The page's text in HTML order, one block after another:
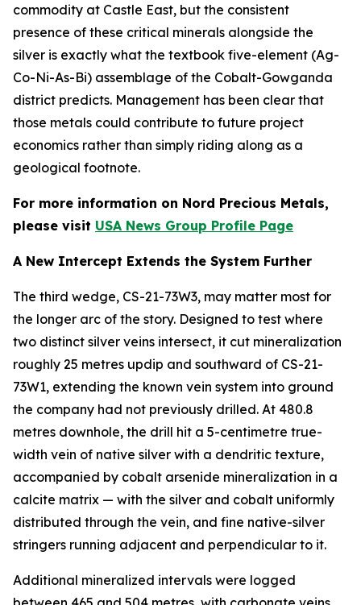
commodity at Castle East, but the consistent
presence of these critical minerals alongside the
silver is exactly what the textbook five-element (Ag-
Co-Ni-As-Bi) assemblage of the Cobalt-Gowganda
district predicts. Management has been clear that
those metals could contribute to future project
economics rather than simply riding along as a
geological footnote.
For more information on Nord Precious Metals,
please visit USA News Group Profile Page
A New Intercept Extends the System Further
The third wedge, CS-21-73W3, may matter most for
the longer arc of the story. Designed to test where
two distinct silver veins intersect, it cut mineralization
roughly 25 metres updip and southward of CS-21-
73W1, extending the known vein system into ground
the company had not previously drilled. At 480.8
metres downhole, the drill hit a 5-centimetre true-
width vein of native silver with a dendritic texture,
accompanied by cobalt arsenide mineralization in a
calcite matrix — with the silver and cobalt uniformly
distributed through the vein, and fine native-silver
stringers running adjacent and perpendicular to it.
Additional mineralized intervals were logged